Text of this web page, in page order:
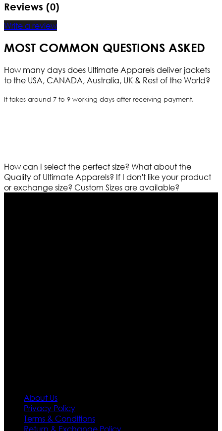
Reviews (0)
Write a review
MOST COMMON QUESTIONS ASKED
How many days does Ultimate Apparels deliver jackets
to the USA, CANADA, Australia, UK & Rest of the World?
It takes around 7 to 9 working days after receiving payment.
How can I select the perfect size? What about the
Quality of Ultimate Apparels? If I don't like your product
or exchange size? Custom Sizes are available?
About Us
Privacy Policy
Terms & Conditions
Return & Exchange Policy